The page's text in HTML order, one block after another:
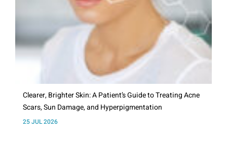
Clearer, Brighter Skin: A Patient’s Guide to Treating Acne
Scars, Sun Damage, and Hyperpigmentation
25 JUL 2026